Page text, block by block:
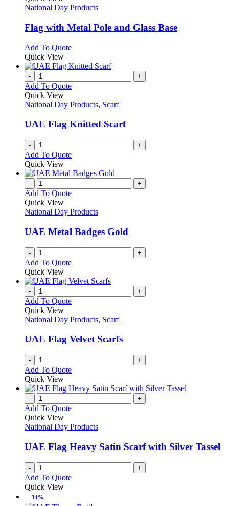
has
variants.
The
may
be
chosen
on
the
page
National Day Products
Flag with Metal Pole and Glass Base
Add To QuoteThis
has
variants.
options
be
chosen
on
the
product
Quick View
- +
Add To Quote
Quick View
National Day Products, Scarf
UAE Flag Knitted Scarf
- +
Add To Quote
Quick View
- +
Add To Quote
Quick View
National Day Products
UAE Metal Badges Gold
- +
Add To Quote
Quick View
- +
Add To Quote
Quick View
National Day Products, Scarf
UAE Flag Velvet Scarfs
- +
Add To Quote
Quick View
- +
Add To Quote
Quick View
National Day Products
UAE Flag Heavy Satin Scarf with Silver Tassel
- +
Add To Quote
Quick View
-34%